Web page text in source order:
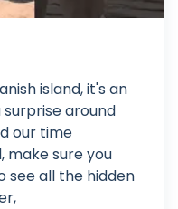
island, it's an
around
our time
make sure you
see all the hidden